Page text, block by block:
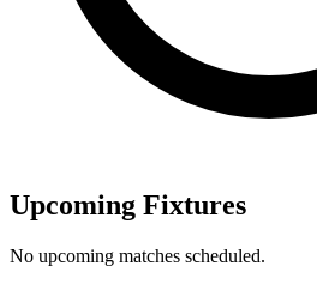
Upcoming Fixtures
No upcoming matches scheduled.